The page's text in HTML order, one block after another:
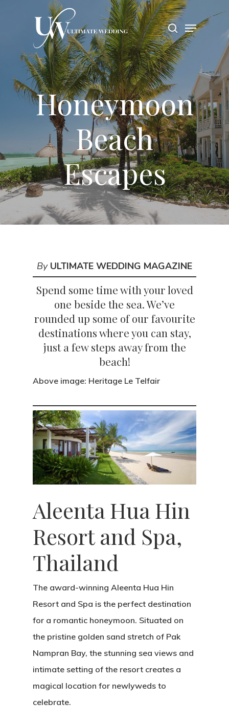
Hit enter to search or ESC to close
Honeymoon
Beach
Escapes
ByULTIMATE WEDDING MAGAZINE
Spend some time with your loved
one beside the sea. We’ve
rounded up some of our favourite
destinations where you can stay,
just a few steps away from the
beach!
Above image: Heritage Le Telfair
Aleenta Hua Hin
Resort and Spa,
Thailand
The award-winning Aleenta Hua Hin
Resort and Spa is the perfect destination
for a romantic honeymoon. Situated on
the pristine golden sand stretch of Pak
Nampran Bay, the stunning sea views and
intimate setting of the resort creates a
magical location for newlyweds to
celebrate.